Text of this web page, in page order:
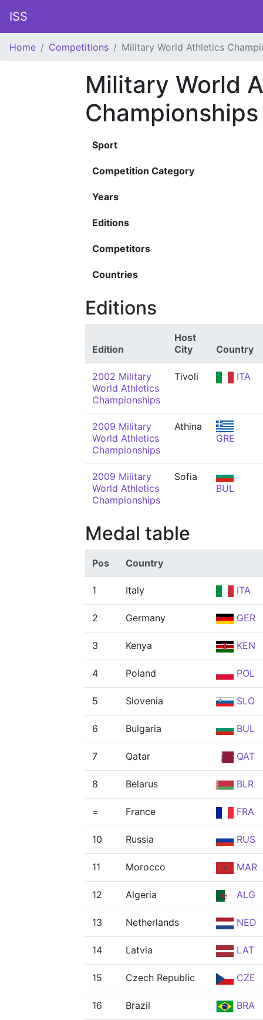
ISS
Home Competitions Military World Athletics
Military World
Championships
Sport
Competition Category
Years
Editions
Competitors
Countries
Editions
Edition
Host
City
Country
2002 Military
World Athletics
Championships
Tivoli ITA
2009 Military
World Athletics
Championships
Athina
GRE
2009 Military
World Athletics
Championships
Sofia
BUL
Medal table
Pos Country
1 Italy ITA
2 Germany GER
3 Kenya KEN
4 Poland POL
5 Slovenia SLO
6 Bulgaria BUL
7 Qatar QAT
8 Belarus BLR
= France FRA
10 Russia RUS
11 Morocco MAR
12 Algeria ALG
13 Netherlands NED
14 Latvia LAT
15 Czech Republic CZE
16 Brazil BRA